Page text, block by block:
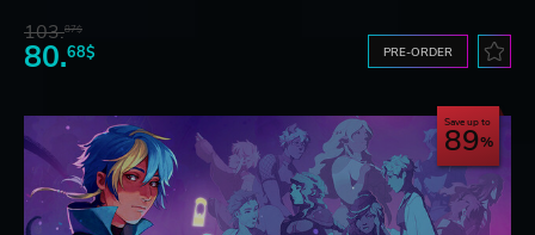
103.87$
80.68$ PRE-ORDER
Save up to
89